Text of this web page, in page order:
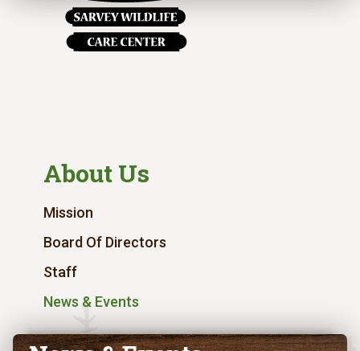
About Us
Mission
Board Of Directors
Staff
News & Events